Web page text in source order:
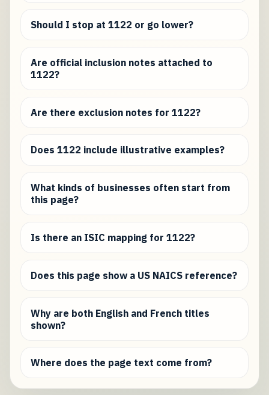
Should I stop at 1122 or go lower?
Are official inclusion notes attached to
1122?
Are there exclusion notes for 1122?
Does 1122 include illustrative examples?
What kinds of businesses often start from
this page?
Is there an ISIC mapping for 1122?
Does this page show a US NAICS reference?
Why are both English and French titles
shown?
Where does the page text come from?